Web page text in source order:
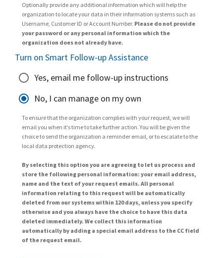
Optionally provide any additional information which will help the
organization to locate your data in their information systems such as
Username, Customer ID or Account Number. Please do not provide
your password or any personal information which the
organization does not already have.
Turn on Smart Follow-up Assistance
Yes, email me follow-up instructions
No, I can manage on my own
To ensure that the organization complies with your request, we will
email you when it’s time to take further action. You will be given the
choice to send the organization a reminder email, or to escalate to the
local data protection agency.
By selecting this option you are agreeing to let us process and
store the following personal information: your email address,
name and the text of your request emails. All personal
information relating to this request will be automatically
deleted from our systems within 120 days, unless you specify
otherwise and you always have the choice to have this data
deleted immediately. We collect this information
automatically by adding a special email address to the CC field
of the request email.